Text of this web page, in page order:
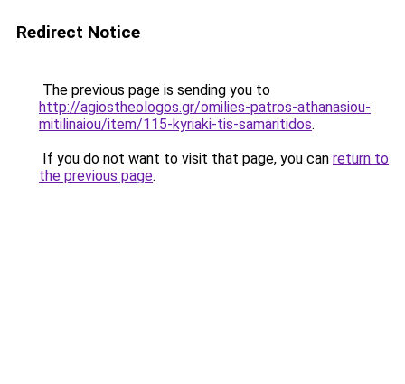
Redirect Notice
The previous page is sending you to
http://agiostheologos.gr/omilies-patros-athanasiou-
mitilinaiou/item/115-kyriaki-tis-samaritidos.
If you do not want to visit that page, you can return to
the previous page.